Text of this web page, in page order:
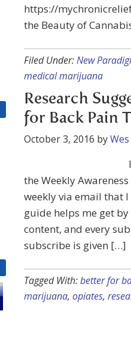
https://
the Beauty of
Filed Under:New
medical marijuana
Research
for Back Pain
October 3, 2016 by
the Weekly
weekly via email that
guide helps me get
content, and every
subscribe is given […]
Tagged With:better for
marijuana, opiates,